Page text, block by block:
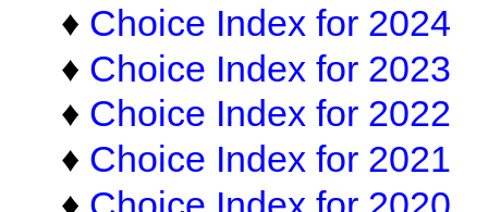
♦ Choice Index for 2024
♦ Choice Index for 2023
♦ Choice Index for 2022
♦ Choice Index for 2021